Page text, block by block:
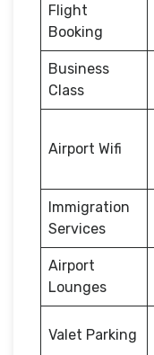
Flight
Booking
Business
Class
Airport Wifi
Immigration
Services
Airport
Lounges
Valet Parking